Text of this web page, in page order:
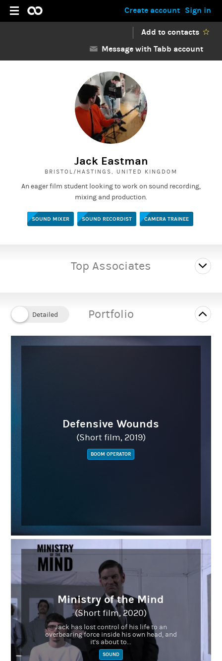
Sign in
Create account
Add to contacts
Message with Tabb account
Jack Eastman
BRISTOL/HASTINGS, UNITED KINGDOM
An eager film student looking to work on sound recording,
mixing and production.
SOUND MIXER SOUND RECORDIST CAMERA TRAINEE
Top Associates
Portfolio
Defensive Wounds
(Short film, 2019)
BOOM OPERATOR
Ministry of the Mind
(Short film, 2020)
Jack has lost control of his life to an
overbearing force inside his own head, and
it's about to...
SOUND